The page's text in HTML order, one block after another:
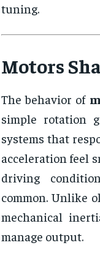
tuning.
Motors
The behavior of
simple rotation
systems that
acceleration feel
driving
common. Unlike
mechanical
manage output.